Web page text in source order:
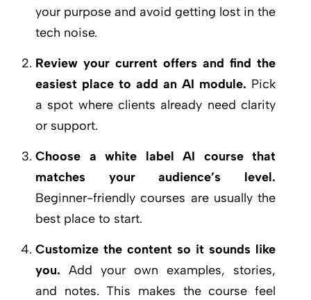
your purpose and avoid getting lost in the
tech noise.
Review your current offers and find the
easiest place to add an AI module. Pick
a spot where clients already need clarity
or support.
Choose a white label AI course that
matches your audience’s level.
Beginner-friendly courses are usually the
best place to start.
Customize the content so it sounds like
you. Add your own examples, stories,
and notes. This makes the course feel